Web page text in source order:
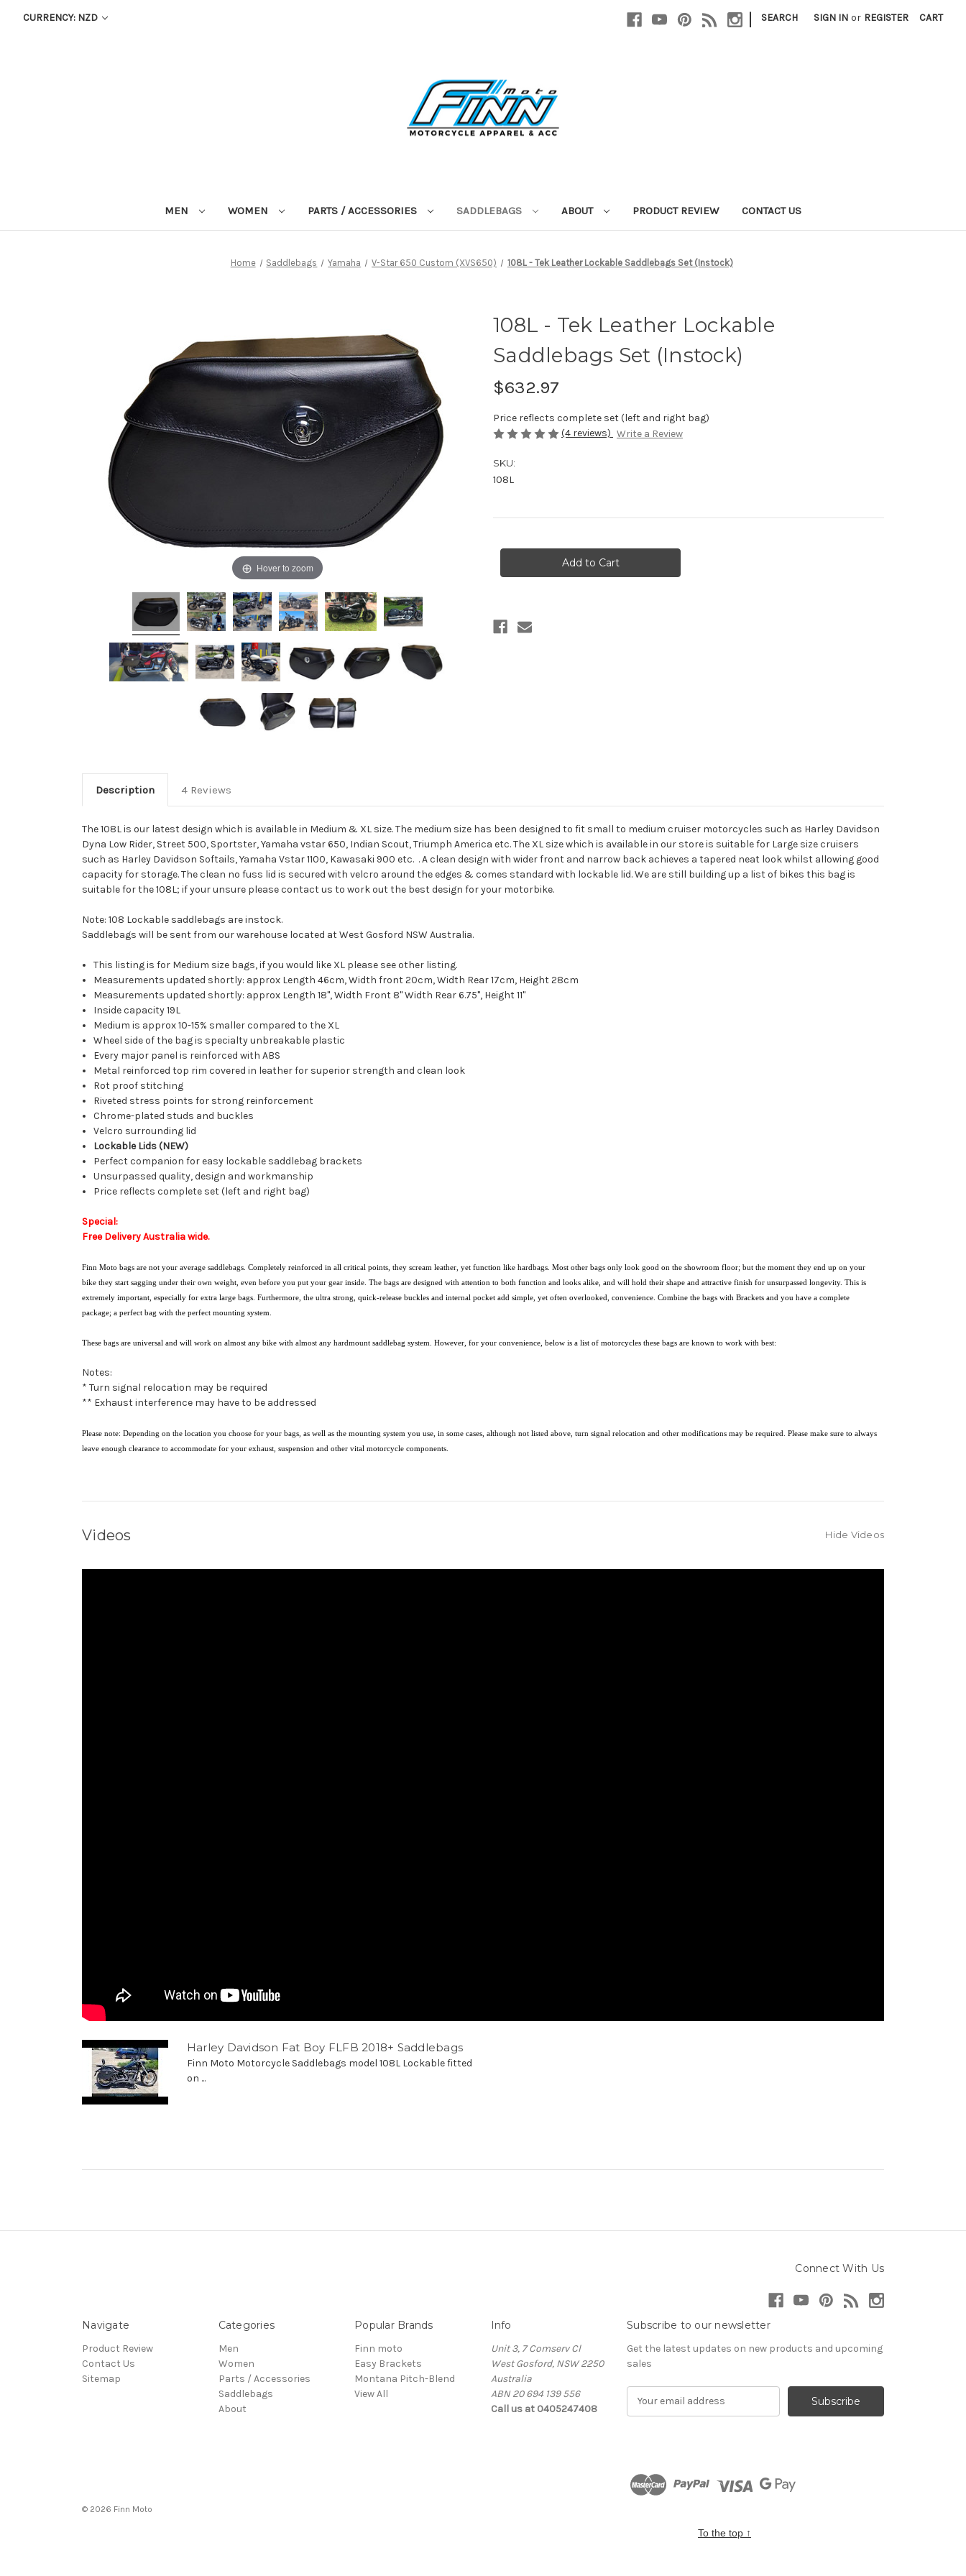
CURRENCY: NZD | SEARCH SIGN IN or REGISTER CART
MEN WOMEN PARTS / ACCESSORIES SADDLEBAGS ABOUT PRODUCT REVIEW CONTACT US
Home Saddlebags Yamaha V-Star 650 Custom (XVS650) 108L - Tek Leather Lockable Saddlebags Set (Instock)
Hover to zoom
108L - Tek Leather Lockable
Saddlebags Set (Instock)
$632.97
Price reflects complete set (left and right bag)
(4 reviews) Write a Review
SKU:
108L
Description 4 Reviews
The 108L is our latest design which is available in Medium & XL size. The medium size has been designed to fit small to medium cruiser motorcycles such as Harley Davidson
Dyna Low Rider, Street 500, Sportster, Yamaha vstar 650, Indian Scout, Triumph America etc. The XL size which is available in our store is suitable for Large size cruisers
such as Harley Davidson Softails, Yamaha Vstar 1100, Kawasaki 900 etc. . A clean design with wider front and narrow back achieves a tapered neat look whilst allowing good
capacity for storage. The clean no fuss lid is secured with velcro around the edges & comes standard with lockable lid. We are still building up a list of bikes this bag is
suitable for the 108L; if your unsure please contact us to work out the best design for your motorbike.
Note: 108 Lockable saddlebags are instock.
Saddlebags will be sent from our warehouse located at West Gosford NSW Australia.
This listing is for Medium size bags, if you would like XL please see other listing.
Measurements updated shortly: approx Length 46cm, Width front 20cm, Width Rear 17cm, Height 28cm
Measurements updated shortly: approx Length 18", Width Front 8" Width Rear 6.75", Height 11"
Inside capacity 19L
Medium is approx 10-15% smaller compared to the XL
Wheel side of the bag is specialty unbreakable plastic
Every major panel is reinforced with ABS
Metal reinforced top rim covered in leather for superior strength and clean look
Rot proof stitching
Riveted stress points for strong reinforcement
Chrome-plated studs and buckles
Velcro surrounding lid
Lockable Lids (NEW)
Perfect companion for easy lockable saddlebag brackets
Unsurpassed quality, design and workmanship
Price reflects complete set (left and right bag)
Special:
Free Delivery Australia wide.
Finn Moto bags are not your average saddlebags. Completely reinforced in all critical points, they scream leather, yet function like hardbags. Most other bags only look good on the showroom floor; but the moment they end up on your
bike they start sagging under their own weight, even before you put your gear inside. The bags are designed with attention to both function and looks alike, and will hold their shape and attractive finish for unsurpassed longevity. This is
extremely important, especially for extra large bags. Furthermore, the ultra strong, quick-release buckles and internal pocket add simple, yet often overlooked, convenience. Combine the bags with Brackets and you have a complete
package; a perfect bag with the perfect mounting system.
These bags are universal and will work on almost any bike with almost any hardmount saddlebag system. However, for your convenience, below is a list of motorcycles these bags are known to work with best:
Notes:
* Turn signal relocation may be required
** Exhaust interference may have to be addressed
Please note: Depending on the location you choose for your bags, as well as the mounting system you use, in some cases, although not listed above, turn signal relocation and other modifications may be required. Please make sure to always
leave enough clearance to accommodate for your exhaust, suspension and other vital motorcycle components.
Videos Hide Videos
Harley Davidson Fat Boy FLFB 2018+ Saddlebags
Finn Moto Motorcycle Saddlebags model 108L Lockable fitted
on ...
Connect With Us
Navigate
Product Review
Contact Us
Sitemap
Categories
Men
Women
Parts / Accessories
Saddlebags
About
Popular Brands
Finn moto
Easy Brackets
Montana Pitch-Blend
View All
Info
Unit 3, 7 Comserv Cl
West Gosford, NSW 2250
Australia
ABN 20 694 139 556
Call us at 0405247408
Subscribe to our newsletter
Get the latest updates on new products and upcoming
sales
d
© 2026 Finn Moto
To the top ↑